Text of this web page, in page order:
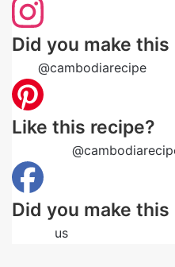
Did you make this
@cambodiarecipe
Like this recipe?
Did you make this
us